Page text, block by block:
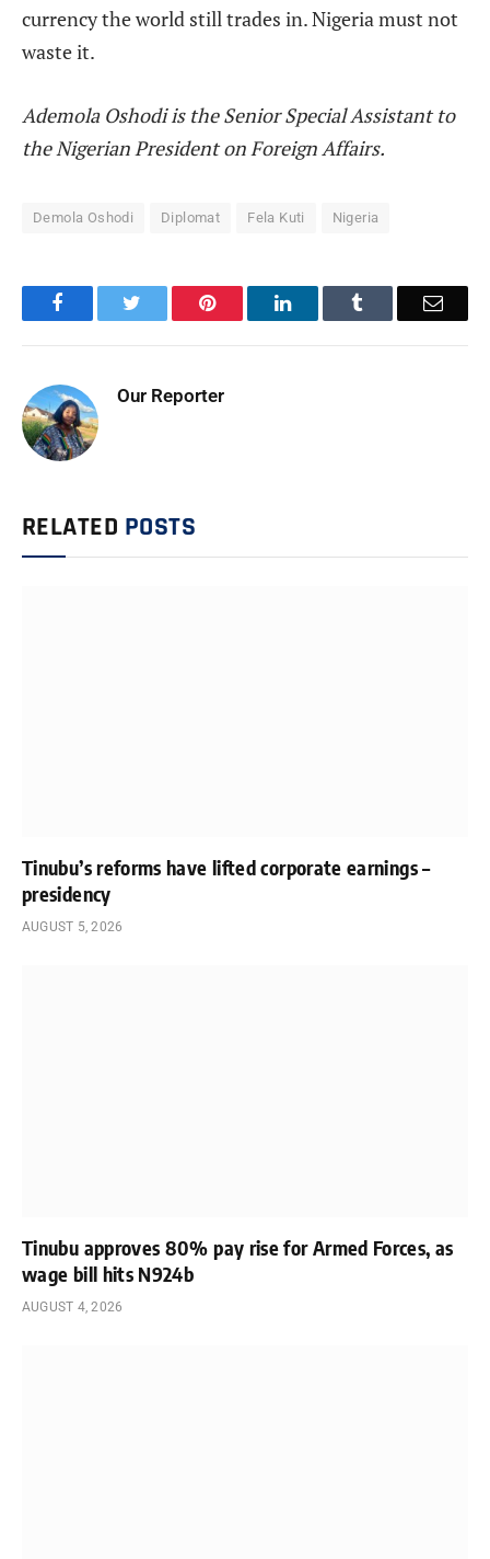
currency the world still trades in. Nigeriamust not
waste it.
Ademola Oshodi is the Senior Special Assistant to
the Nigerian President on Foreign Affairs.
Demola Oshodi Diplomat Fela Kuti Nigeria
Facebook Pinterest LinkedIn Email
Our Reporter
RELATED POSTS
Tinubu’s reforms have lifted corporate earnings –
presidency
AUGUST 5, 2026
Tinubu approves 80% pay rise for Armed Forces, as
wage bill hits N924b
AUGUST 4, 2026